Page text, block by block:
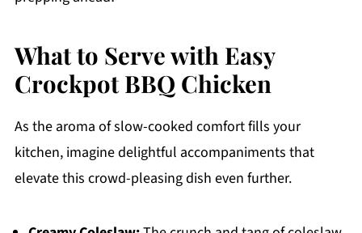
What to Serve with Easy
Crockpot BBQ Chicken
As the aroma of slow-cooked comfort fills your
kitchen, imagine delightful accompaniments that
elevate this crowd-pleasing dish even further.